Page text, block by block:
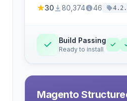
30 80,374 46
Build Passing
Ready to install
Magento